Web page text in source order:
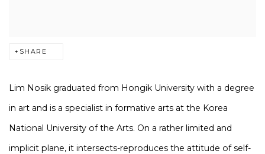
SHARE
Lim Nosik graduated from Hongik University with a degree
in art and is a specialist in formative arts at the Korea
National University of the Arts. On a rather limited and
implicit plane, it intersects-reproduces the attitude of self-